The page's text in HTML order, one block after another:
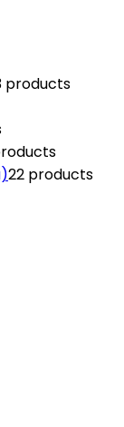
products
22 products